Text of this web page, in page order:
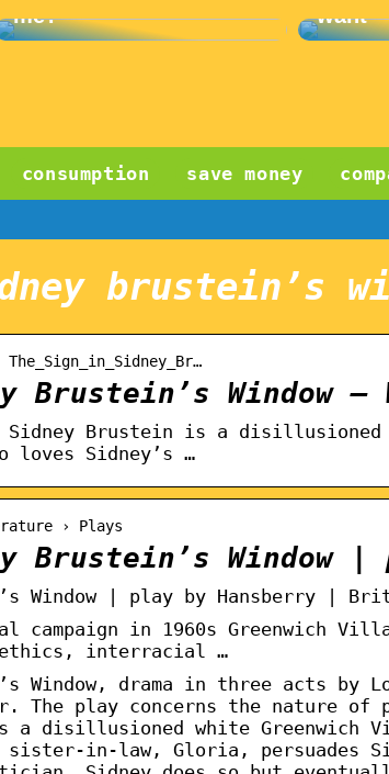
me?
want
consumption save money
brustein’s
Brustein’s Window –
Sidney Brustein is a
loves Sidney’s …
› Plays
Brustein’s Window |
Window | play by Hansberry |
in 1960s Greenwich
ethics, interracial …
Window, drama in three acts by
The play concerns the nature of
a disillusioned white
sister-in-law, Gloria, persuades